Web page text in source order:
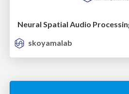
skoyamalab